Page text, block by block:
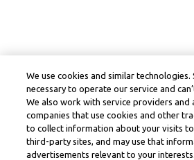
We use cookies and similar technologies.
necessary to operate our service and
We also work with service providers and
companies that use cookies and other
to collect information about your visits
third-party sites, and may use that
advertisements relevant to your